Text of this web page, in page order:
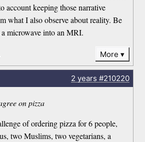
account keeping those narrative
what I also observe about reality. Be
microwave into an MRI.
More
2 years #210220
on pizza
of ordering pizza for 6 people,
two Muslims, two vegetarians, a